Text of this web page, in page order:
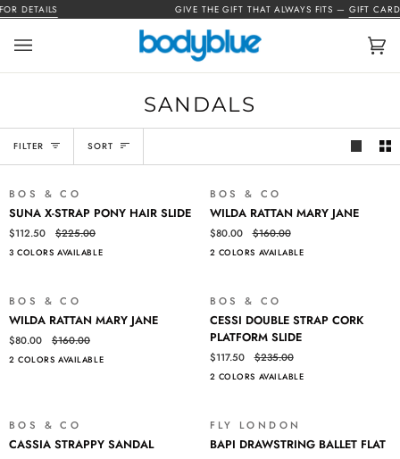
Skip
to
content
DETAILS GIVE THE GIFT THAT ALWAYS FITS —GIFT
(0)
SANDALS
FILTER SORT
SORT
BOS & CO
SUNA
X-
STRAP
PONY
SUNA X-STRAP PONY HAIR SLIDE
$112.50 $225.00
3 COLORS AVAILABLE
BOS & CO
WILDA
RATTAN
MARY
JANE
WILDA RATTAN MARY JANE
$80.00 $160.00
2 COLORS AVAILABLE
BOS & CO
WILDA
RATTAN
MARY
JANE
WILDA RATTAN MARY JANE
$80.00 $160.00
2 COLORS AVAILABLE
BOS & CO
DOUBLE
STRAP
CORK
PLATFORM
CESSI DOUBLE STRAP CORK
PLATFORM SLIDE
$117.50 $235.00
2 COLORS AVAILABLE
BOS & CO
CASSIA
STRAPPY
CASSIA STRAPPY SANDAL
FLY LONDON
BAPI
DRAWSTRING
BAPI DRAWSTRING BALLET FLAT